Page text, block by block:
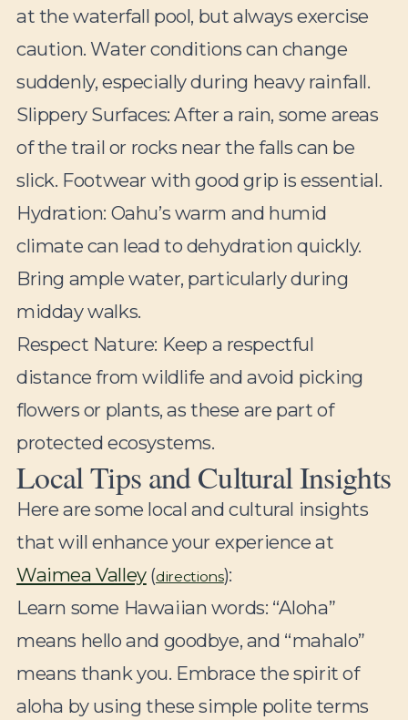
at the waterfall pool, but always exercise
caution. Water conditions can change
suddenly, especially during heavy rainfall.
Slippery Surfaces: After a rain, some areas
of the trail or rocks near the falls can be
slick. Footwear with good grip is essential.
Hydration: Oahu’s warm and humid
climate can lead to dehydration quickly.
Bring ample water, particularly during
midday walks.
Respect Nature: Keep a respectful
distance from wildlife and avoid picking
flowers or plants, as these are part of
protected ecosystems.
Local Tips and Cultural Insights
Here are some local and cultural insights
that will enhance your experience at
Waimea Valley(directions):
Learn some Hawaiian words: “Aloha”
means hello and goodbye, and “mahalo”
means thank you. Embrace the spirit of
aloha by using these simple polite terms